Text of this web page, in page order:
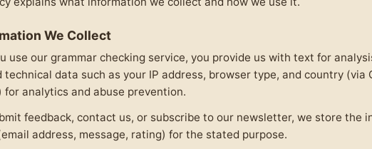
We Collect
use our grammar checking service, you provide us with text for
technical data such as your IP address, browser type, and country (via
for analytics and abuse prevention.
feedback, contact us, or subscribe to our newsletter, we store the
address, message, rating) for the stated purpose.